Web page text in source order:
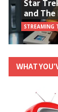
Star
and The
STREAMING
WHAT